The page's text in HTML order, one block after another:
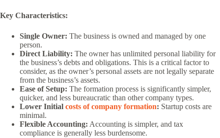
Key Characteristics:
Single Owner: The business is owned and managed by one
person.
Direct Liability: The owner has unlimited personal liability for
the business’s debts and obligations. This is a critical factor to
consider, as the owner’s personal assets are not legally separate
from the business’s assets.
Ease of Setup: The formation process is significantly simpler,
quicker, and less bureaucratic than other company types.
Lower Initial costs of company formation: Startup costs are
minimal.
Flexible Accounting: Accounting is simpler, and tax
compliance is generally less burdensome.